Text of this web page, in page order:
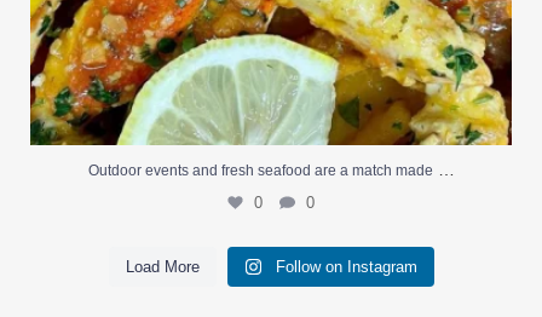
Outdoor events and fresh seafood are a match made
0 0
Load More Follow on Instagram